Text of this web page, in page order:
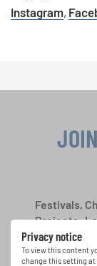
Instagram,
Privacy notice
To view this content
change this setting at
Festivals,
Projects:
newsletter.